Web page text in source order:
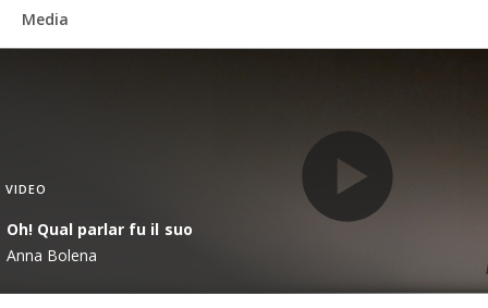
Media
VIDEO
Oh! Qual parlar fu il suo
Anna Bolena